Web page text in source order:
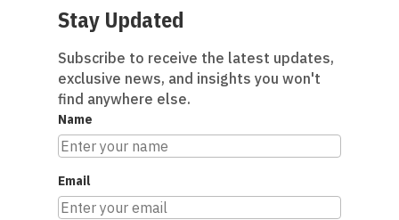
Stay Updated
Subscribe to receive the latest updates,
exclusive news, and insights you won't
find anywhere else.
Name
Email